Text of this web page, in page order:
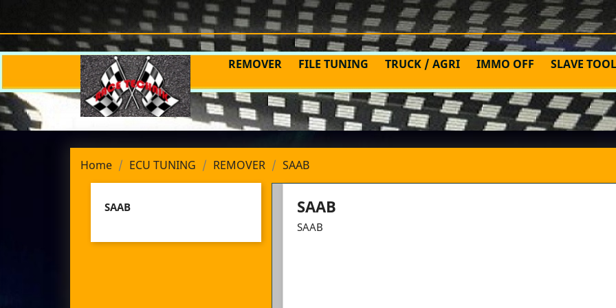
REMOVER FILE TUNING TRUCK / AGRI IMMO OFF SLAVE
Home ECU TUNING REMOVER SAAB
SAAB SAAB
SAAB